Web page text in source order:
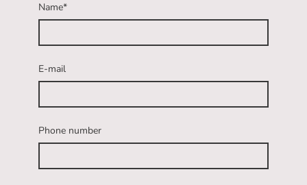
Name*
E-mail
Phone number